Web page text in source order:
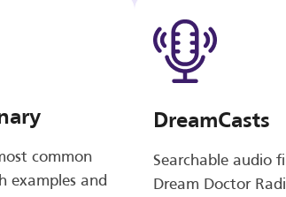
common
examples and
DreamCasts
Searchable audio
Dream Doctor